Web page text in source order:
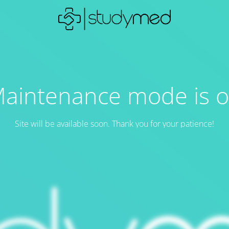
mode is
Site will be available soon. Thank you for your patience!